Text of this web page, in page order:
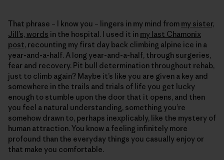
That phrase – I know you – lingers in my mind from my sister,
Jill’s, words in the hospital. I used it in my last Chamonix
post, recounting my first day back climbing alpine ice in a
year-and-a-half. A long year-and-a-half, through surgeries,
fear and recovery. Pit bull determination throughout rehab,
just to climb again? Maybe it’s like you are given a key and
somewhere in the trails and trials of life you get lucky
enough to stumble upon the door that it opens, and then
you feel a natural understanding, something you’re
somehow drawn to, perhaps inexplicably, like the mystery of
human attraction. You know a feeling infinitely more
profound than the everyday things you casually enjoy or
that make you comfortable.